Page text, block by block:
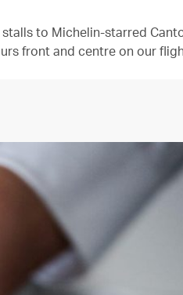
to Michelin-starred
front and centre on our